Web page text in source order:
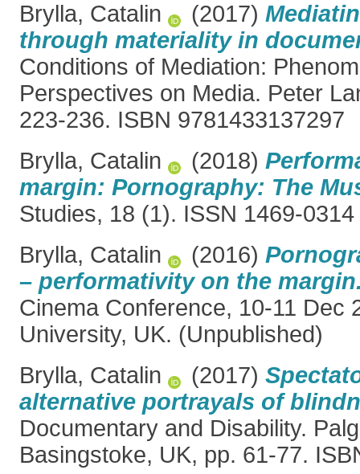
Brylla, Catalin
(2017)
through materiality in
Conditions of Mediation:
Perspectives on Media. Peter
223-236. ISBN 9781433137297
Brylla, Catalin
(2018)
margin: Pornography: The
Studies, 18 (1). ISSN 1469-0314
Brylla, Catalin
(2016)
– performativity on the
Cinema Conference, 10-11 Dec
University, UK. (Unpublished)
Brylla, Catalin
(2017)
alternative portrayals of
Documentary and Disability.
Basingstoke, UK, pp. 61-77.